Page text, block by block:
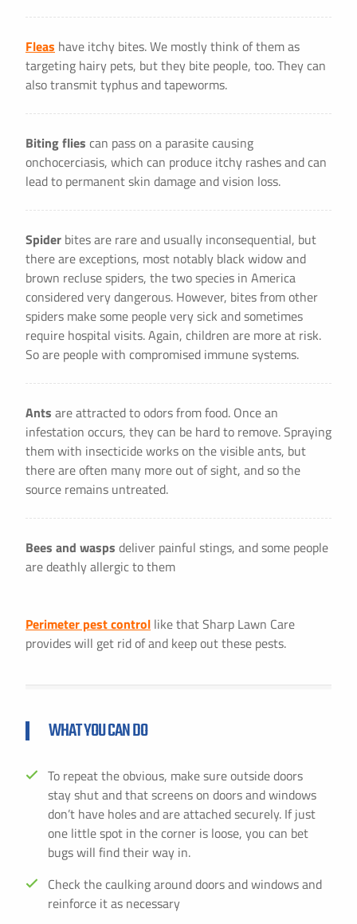
Fleas have itchy bites. We mostly think of them as
targeting hairy pets, but they bite people, too. They can
also transmit typhus and tapeworms.
Biting flies can pass on a parasite causing
onchocerciasis, which can produce itchy rashes and can
lead to permanent skin damage and vision loss.
Spider bites are rare and usually inconsequential, but
there are exceptions, most notably black widow and
brown recluse spiders, the two species in America
considered very dangerous. However, bites from other
spiders make some people very sick and sometimes
require hospital visits. Again, children are more at risk.
So are people with compromised immune systems.
Ants are attracted to odors from food. Once an
infestation occurs, they can be hard to remove. Spraying
them with insecticide works on the visible ants, but
there are often many more out of sight, and so the
source remains untreated.
Bees and wasps deliver painful stings, and some people
are deathly allergic to them
Perimeter pest control like that Sharp Lawn Care
provides will get rid of and keep out these pests.
WHAT YOU CAN DO
To repeat the obvious, make sure outside doors
stay shut and that screens on doors and windows
don’t have holes and are attached securely. If just
one little spot in the corner is loose, you can bet
bugs will find their way in.
Check the caulking around doors and windows and
reinforce it as necessary